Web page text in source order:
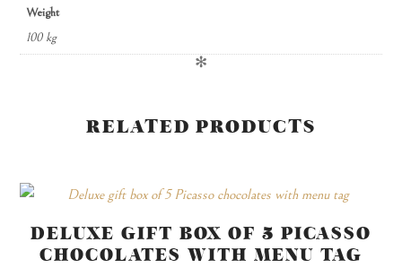
Weight
100 kg
✻
RELATED PRODUCTS
DELUXE GIFT BOX OF 5 PICASSO
CHOCOLATES WITH MENU TAG